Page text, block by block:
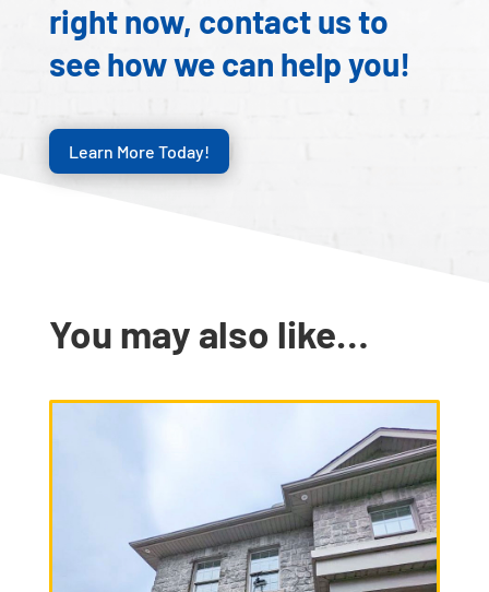
right now, contact us to
see how we can help you!
Learn More Today!
You may also like…